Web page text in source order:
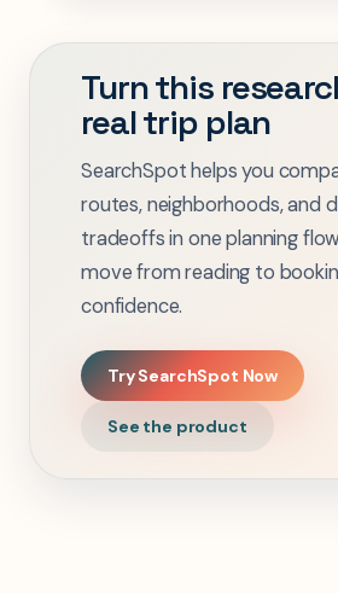
Turn this
real trip plan
SearchSpot helps you
routes, neighborhoods, and
tradeoffs in one planning
move from reading to
confidence.
Try SearchSpot Now
See the product